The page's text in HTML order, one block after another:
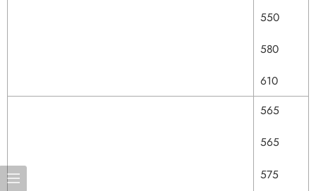
550
580
610
565
565
575